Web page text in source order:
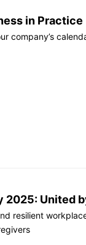
in Practice
company’s
2025: United
resilient